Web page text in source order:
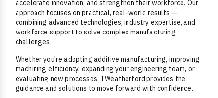
accelerate innovation, and strengthen their workforce. Our
approach focuses on practical, real-world results —
combining advanced technologies, industry expertise, and
workforce support to solve complex manufacturing
challenges.
Whether you're adopting additive manufacturing, improving
machining efficiency, expanding your engineering team, or
evaluating new processes, TWeatherford provides the
guidance and solutions to move forward with confidence.